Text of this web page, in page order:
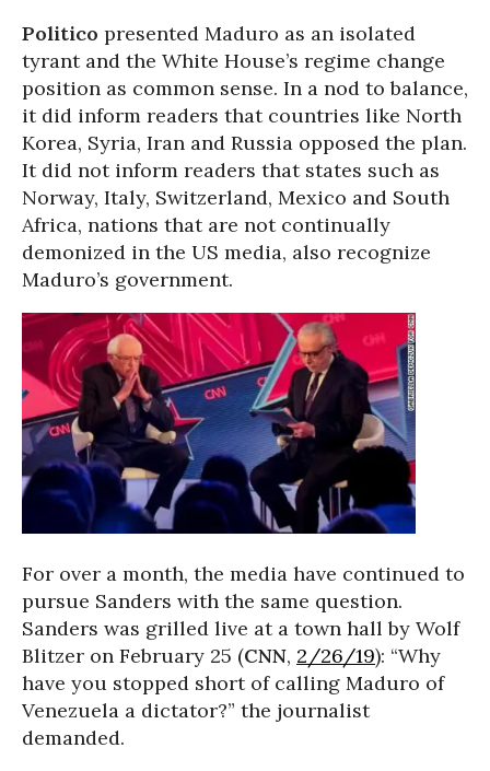
Politico presented Maduro as an isolated
tyrant and the White House’s regime change
position as common sense. In a nod to balance,
it did inform readers that countries like North
Korea, Syria, Iran and Russia opposed the plan.
It did not inform readers that states such as
Norway, Italy, Switzerland, Mexico and South
Africa, nations that are not continually
demonized in the US media, also recognize
Maduro’s government.
For over a month, the media have continued to
pursue Sanders with the same question.
Sanders was grilled live at a town hall by Wolf
Blitzer on February 25 (CNN, 2/26/19): “Why
have you stopped short of calling Maduro of
Venezuela a dictator?” the journalist
demanded.